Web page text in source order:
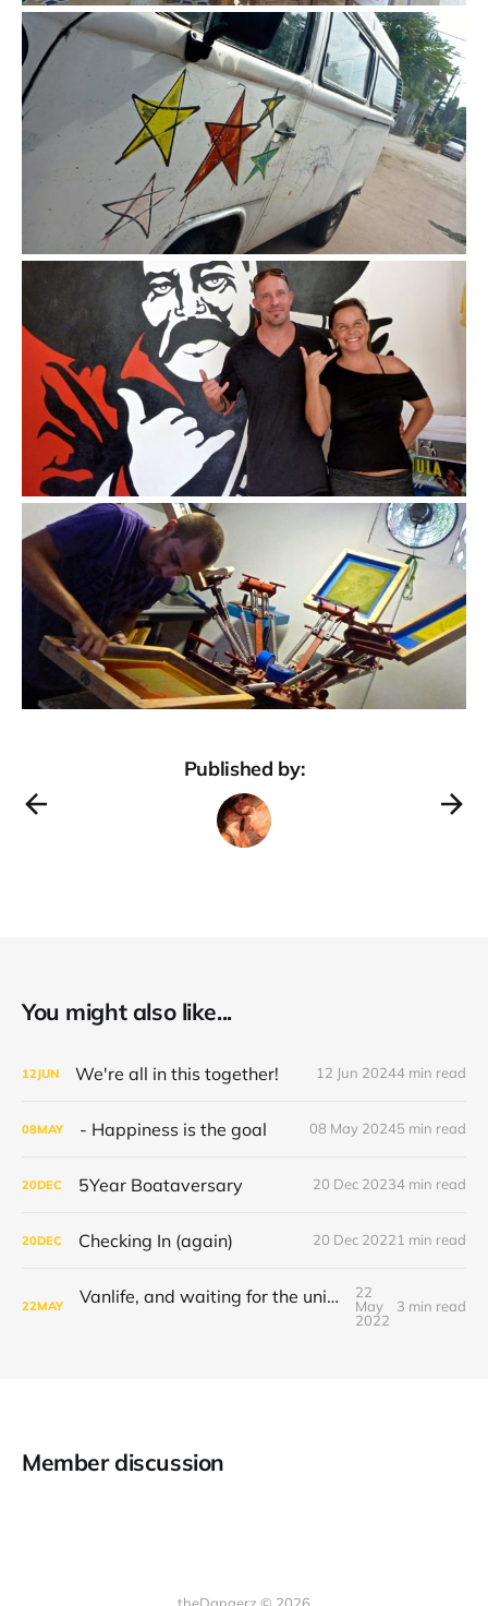
Published by:
You might also like...
12JUN We're all in this together! 12 Jun 20244 min read
08MAY - Happiness is the goal 08 May 20245 min read
20DEC 5Year Boataversary 20 Dec 20234 min read
20DEC Checking In (again) 20 Dec 20221 min read
22MAY Vanlife, and waiting for the universe to decide
22
May
2022
3 min read
Member discussion